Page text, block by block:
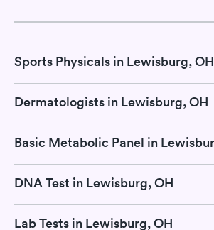
Sports Physicals in Lewisburg, OH
Dermatologists in Lewisburg, OH
DNA Test in Lewisburg, OH
Lab Tests in Lewisburg, OH